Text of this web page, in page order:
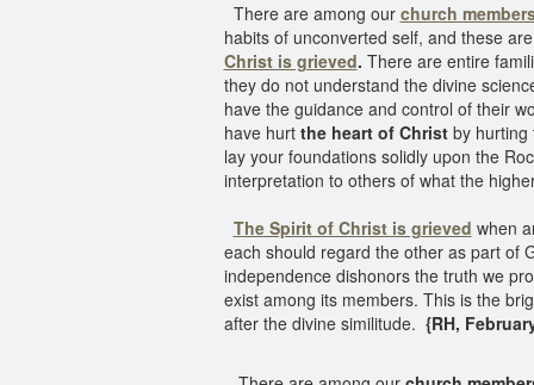
There are among our church
habits of unconverted self, and these
Christ is grieved. There are entire
they do not understand the divine
have the guidance and control of their
have hurt the heart of Christby hurting
lay your foundations solidly upon the
interpretation to others of what the
The Spirit of Christ is grieved when
each should regard the other as part of
independence dishonors the truth we
exist among its members. This is the
after the divine similitude. {RH,